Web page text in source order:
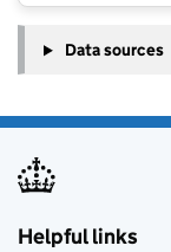
Data sources
Helpful links